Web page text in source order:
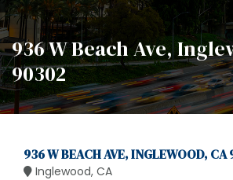
936 W Beach Ave,
90302
936 W BEACH AVE, INGLEWOOD, CA
Inglewood, CA